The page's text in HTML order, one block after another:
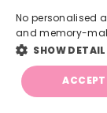
No personalised
and memory-
SHOW
ACCEPT